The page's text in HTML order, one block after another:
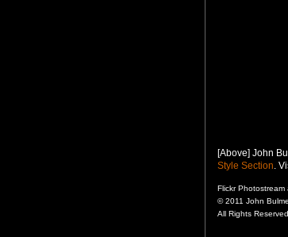
[Above] John
Style Section .
Flickr Photostream
© 2011 John
All Rights Reserved.